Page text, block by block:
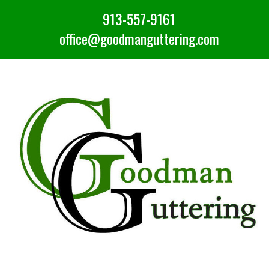
913-557-9161
office@goodmanguttering.com